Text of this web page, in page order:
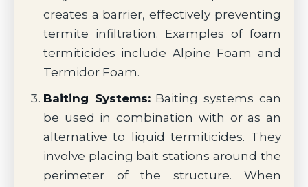
creates a barrier, effectively preventing
termite infiltration. Examples of foam
termiticides include Alpine Foam and
Termidor Foam.
Baiting Systems:Baiting systems can
be used in combination with or as an
alternative to liquid termiticides. They
involve placing bait stations around the
perimeter of the structure. When